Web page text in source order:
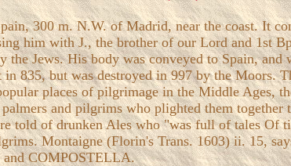
300 m. N.W. of Madrid, near the coast. It
him with J., the brother of our Lord and 1st
Jews. His body was conveyed to Spain,
835, but was destroyed in 997 by the Moors.
places of pilgrimage in the Middle Ages,
and pilgrims who plighted them together
told of drunken Ales who "was full of tales Of
Montaigne (Florin's Trans. 1603) ii. 15,
COMPOSTELLA.